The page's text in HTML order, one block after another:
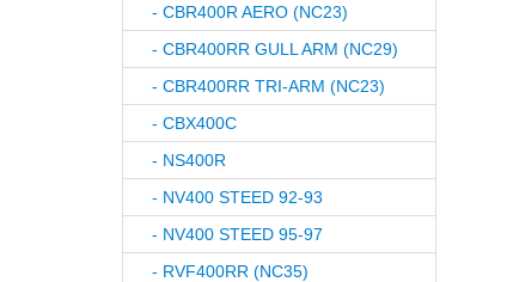
- CBR400R AERO (NC23)
- CBR400RR GULL ARM (NC29)
- CBR400RR TRI-ARM (NC23)
- CBX400C
- NS400R
- NV400 STEED 92-93
- NV400 STEED 95-97
- RVF400RR (NC35)